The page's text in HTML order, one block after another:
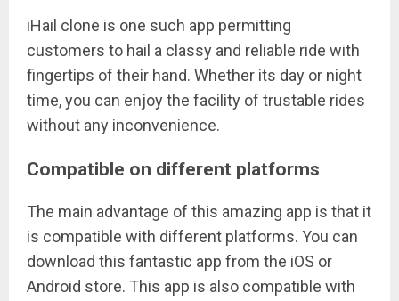
iHail clone is one such app permitting
customers to hail a classy and reliable ride with
fingertips of their hand. Whether its day or night
time, you can enjoy the facility of trustable rides
without any inconvenience.
Compatible on different platforms
The main advantage of this amazing app is that it
is compatible with different platforms. You can
download this fantastic app from the iOS or
Android store. This app is also compatible with